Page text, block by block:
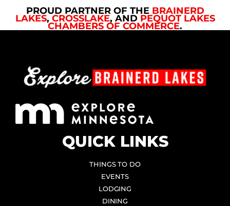
PROUD PARTNER OF THE BRAINERD
LAKES, CROSSLAKE, AND PEQUOT LAKES
CHAMBERS OF COMMERCE.
QUICK LINKS
THINGS TO DO
EVENTS
LODGING
DINING